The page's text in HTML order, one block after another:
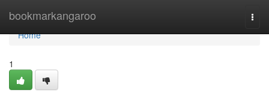
bookmarkangaroo
Home
Home
1